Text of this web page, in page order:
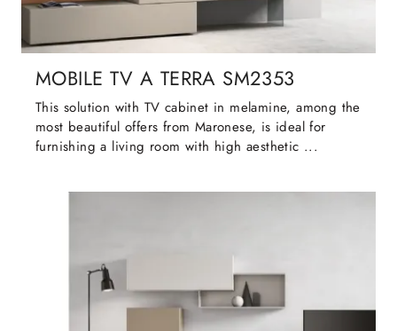
MOBILE TV A TERRA SM2353
This solution with TV cabinet in melamine, among the
most beautiful offers from Maronese, is ideal for
furnishing a living room with high aesthetic ...